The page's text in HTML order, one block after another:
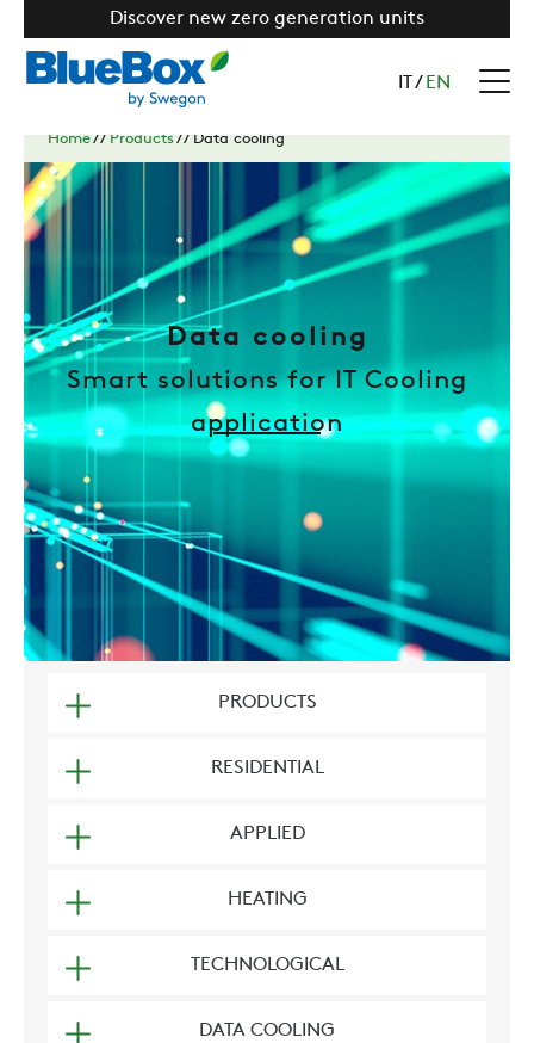
Discover new zero generation units
/ EN
Home// Products//Data cooling
Data cooling
Smart solutions for IT Cooling
application
PRODUCTS
RESIDENTIAL
APPLIED
HEATING
TECHNOLOGICAL
DATA COOLING